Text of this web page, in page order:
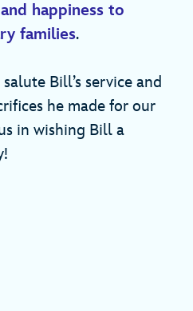
happiness to
families.
Bill’s service and
he made for our
in wishing Bill a